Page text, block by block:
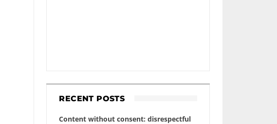
RECENT POSTS
Content without consent: disrespectful